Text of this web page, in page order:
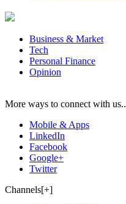
Business & Market
Tech
Personal Finance
Opinion
More ways to connect with us..
Mobile & Apps
LinkedIn
Facebook
Google+
Twitter
Channels[+]